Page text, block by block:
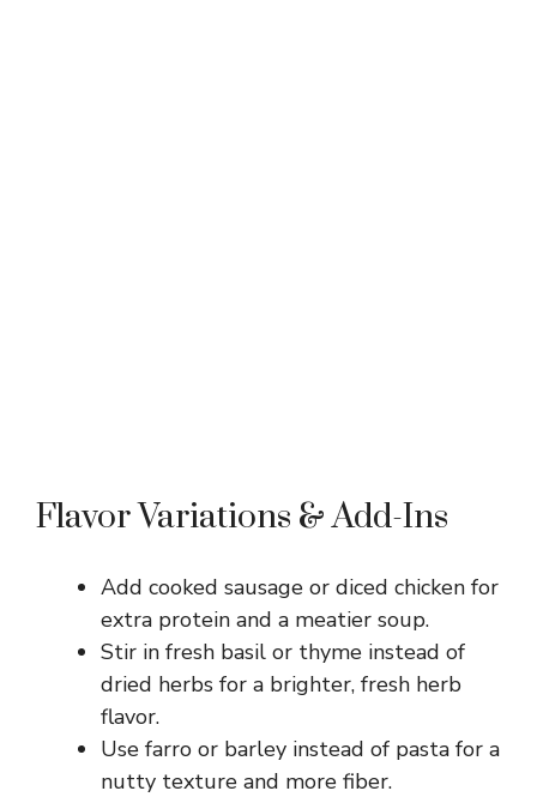
Flavor Variations & Add-Ins
Add cooked sausage or diced chicken for
extra protein and a meatier soup.
Stir in fresh basil or thyme instead of
dried herbs for a brighter, fresh herb
flavor.
Use farro or barley instead of pasta for a
nutty texture and more fiber.